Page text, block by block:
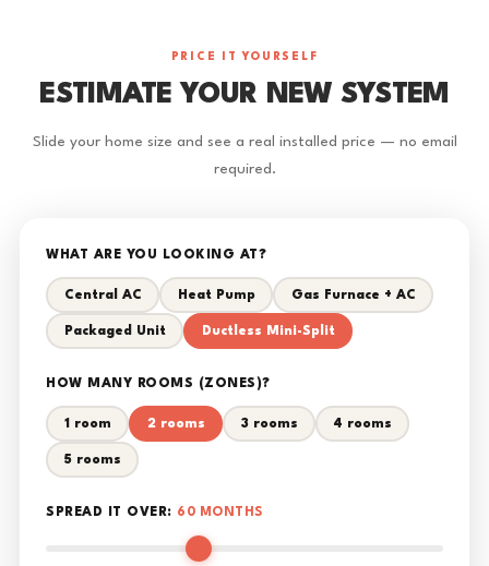
PRICE IT YOURSELF
ESTIMATE YOUR NEW SYSTEM
Slide your home size and see a real installed price — no email
required.
WHAT ARE YOU LOOKING AT?
Central AC Heat Pump Gas Furnace + AC
Packaged Unit Ductless Mini-Split
HOW MANY ROOMS (ZONES)?
1 room 2 rooms 3 rooms 4 rooms
5 rooms
SPREAD IT OVER: 60 MONTHS